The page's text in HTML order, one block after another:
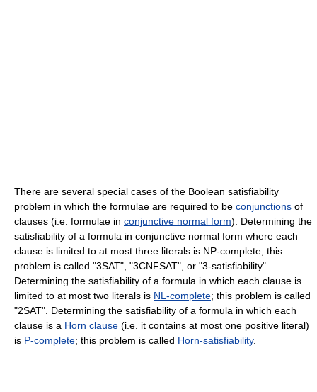
There are several special cases of the Boolean satisfiability
problem in which the formulae are required to be conjunctions of
clauses (i.e. formulae in conjunctive normal form). Determining the
satisfiability of a formula in conjunctive normal form where each
clause is limited to at most three literals is NP-complete; this
problem is called "3SAT", "3CNFSAT", or "3-satisfiability".
Determining the satisfiability of a formula in which each clause is
limited to at most two literals is NL-complete; this problem is called
"2SAT". Determining the satisfiability of a formula in which each
clause is a Horn clause (i.e. it contains at most one positive literal)
is P-complete; this problem is called Horn-satisfiability.